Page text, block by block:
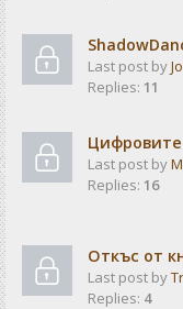
Last post by
Replies: 11
Last post by
Replies: 16
Откъс от
Last post by
Replies: 4